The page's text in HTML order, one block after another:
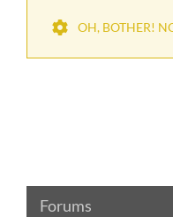
OH, BOTHER!
Forums